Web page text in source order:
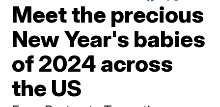
Meet the precious
New Year's babies
of 2024 across
the US